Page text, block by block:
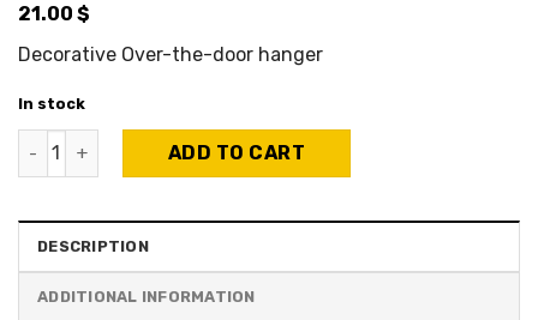
21.00 $
Decorative Over-the-door hanger
In stock
Jane The Chimp - Over-the-door hanger quantity
ADD TO CART
DESCRIPTION
ADDITIONAL INFORMATION